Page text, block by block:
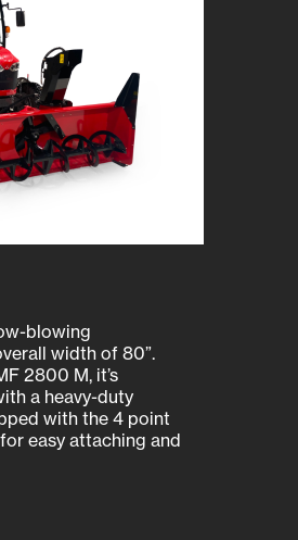
blowing
width of 80”.
2800 M, it’s
a heavy-duty
with the 4 point
easy attaching and